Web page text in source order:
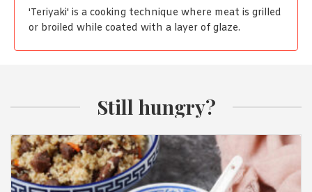
'Teriyaki' is a cooking technique where meat is grilled
or broiled while coated with a layer of glaze.
Still hungry?